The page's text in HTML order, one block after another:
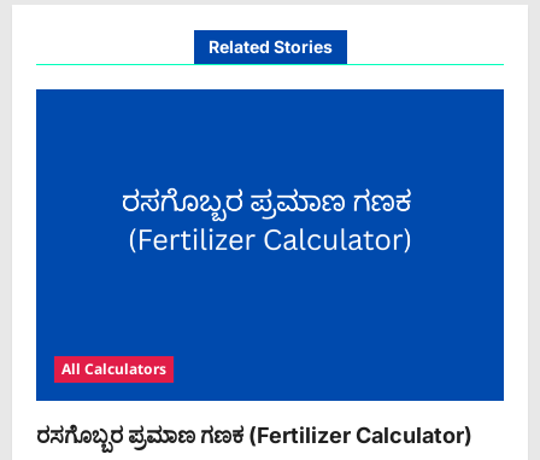
Related Stories
All Calculators
ರಸಗೊಬ್ಬರ ಪ್ರಮಾಣ ಗಣಕ (Fertilizer Calculator)